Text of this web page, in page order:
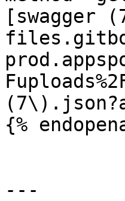
[swagger
{%
---